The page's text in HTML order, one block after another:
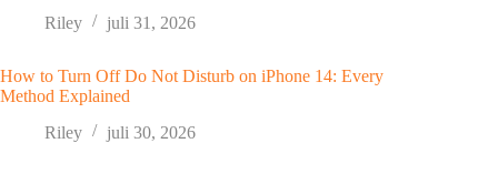
Riley
juli 31, 2026
How to Turn Off Do Not Disturb on iPhone 14: Every
Method Explained
Riley
juli 30, 2026